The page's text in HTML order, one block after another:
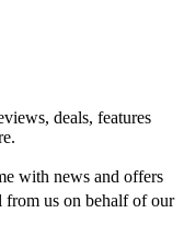
deals, features
with news and offers
from us on behalf of our